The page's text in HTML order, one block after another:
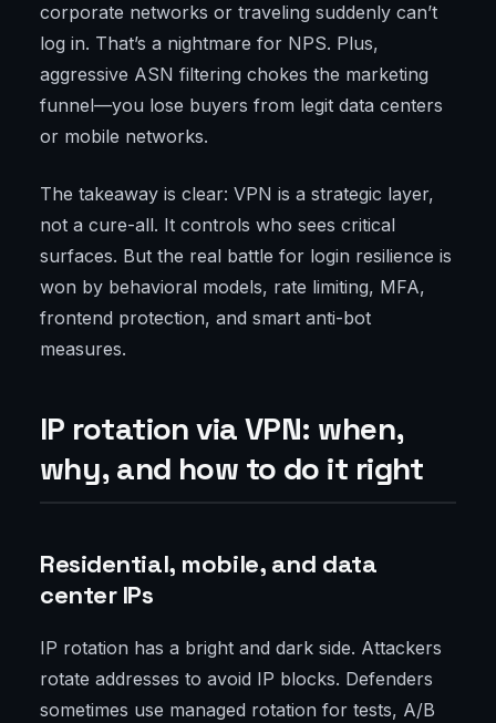
corporate networks or traveling suddenly can’t
log in. That’s a nightmare for NPS. Plus,
aggressive ASN filtering chokes the marketing
funnel—you lose buyers from legit data centers
or mobile networks.
The takeaway is clear: VPN is a strategic layer,
not a cure-all. It controls who sees critical
surfaces. But the real battle for login resilience is
won by behavioral models, rate limiting, MFA,
frontend protection, and smart anti-bot
measures.
IP rotation via VPN: when,
why, and how to do it right
Residential, mobile, and data
center IPs
IP rotation has a bright and dark side. Attackers
rotate addresses to avoid IP blocks. Defenders
sometimes use managed rotation for tests, A/B